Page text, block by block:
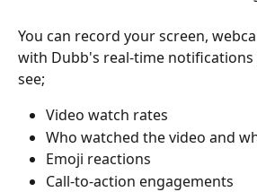
You can record your screen,
with Dubb's real-time notifications
see;
Video watch rates
Who watched the video and
Emoji reactions
Call-to-action engagements